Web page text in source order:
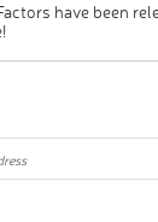
have been